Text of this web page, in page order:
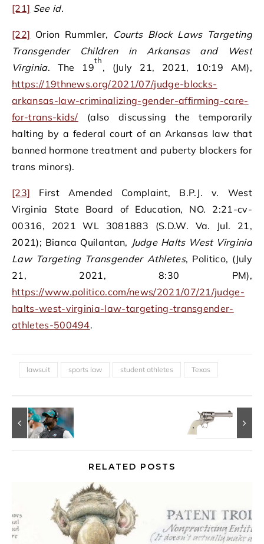
[21] See id.
[22] Orion Rummler, Courts Block Laws Targeting
Transgender Children in Arkansas and West
Virginia. The 19
th
, (July 21, 2021, 10:19 AM),
https://19thnews.org/2021/07/judge-blocks-
arkansas-law-criminalizing-gender-affirming-care-
for-trans-kids/ (also discussing the temporarily
halting by a federal court of an Arkansas law that
banned hormone treatment and puberty blockers for
trans minors).
[23] First Amended Complaint, B.P.J. v. West
Virginia State Board of Education, NO. 2:21-cv-
00316, 2021 WL 3081883 (S.D.W. Va. Jul. 21,
2021); Bianca Quilantan, Judge Halts West Virginia
Law Targeting Transgender Athletes, Politico, (July
21, 2021, 8:30 PM),
https://www.politico.com/news/2021/07/21/judge-
halts-west-virginia-law-targeting-transgender-
athletes-500494.
lawsuit sports law student athletes Texas
RELATED POSTS